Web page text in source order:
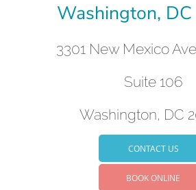
Washington,
3301 New Mexico
Suite 106
Washington, DC
CONTACT US
BOOK ONLINE